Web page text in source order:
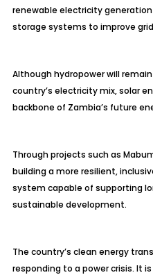
renewable electricity
storage systems to improve
Although hydropower will
country’s electricity mix, solar
backbone of Zambia’s future
Through projects such as
building a more resilient,
system capable of supporting
sustainable development.
The country’s clean energy
responding to a power crisis. It